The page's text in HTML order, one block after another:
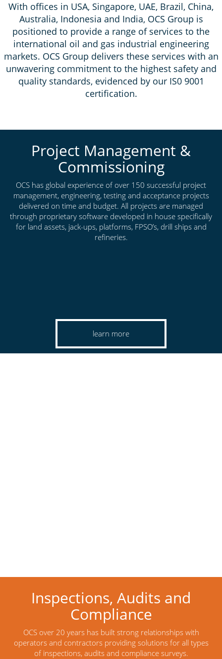
With offices in USA, Singapore, UAE, Brazil, China,
Australia, Indonesia and India, OCS Group is
positioned to provide a range of services to the
international oil and gas industrial engineering
markets. OCS Group delivers these services with an
unwavering commitment to the highest safety and
quality standards, evidenced by our IS0 9001
certification.
Project Management &
Commissioning
OCS has global experience of over 150 successful project
management, engineering, testing and acceptance projects
delivered on time and budget. All projects are managed
through proprietary software developed in house specifically
for land assets, jack-ups, platforms, FPSO’s, drill ships and
refineries.
learn more
Inspections, Audits and
Compliance
OCS over 20 years has built strong relationships with
operators and contractors providing solutions for all types
of inspections, audits and compliance surveys.